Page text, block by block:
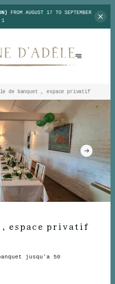
FROM AUGUST 17 TO SEPTEMBER
1
de banquet , espace privatif
, espace privatif
jusqu'a 50